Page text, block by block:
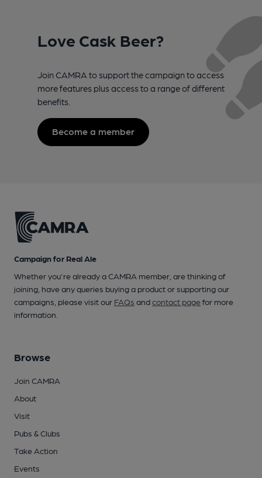
Love Cask Beer?
Join CAMRA to support the campaign to access
more features plus access to a range of different
benefits.
Become a member
Campaign for Real Ale
Whether you're already a CAMRA member, are thinking of
joining, have any queries buying a product or supporting our
campaigns, please visit our FAQs andcontact pagefor more
information.
Browse
Join CAMRA
About
Visit
Pubs & Clubs
Take Action
Events